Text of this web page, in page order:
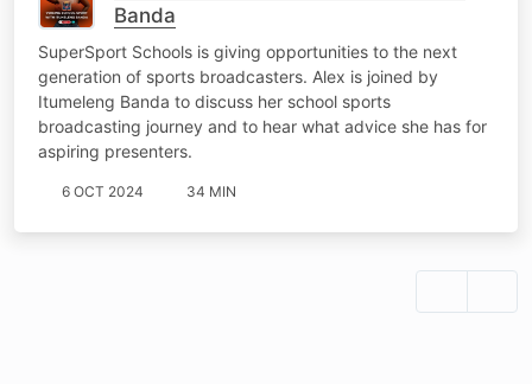
Banda
SuperSport Schools is giving opportunities to the next
generation of sports broadcasters. Alex is joined by
Itumeleng Banda to discuss her school sports
broadcasting journey and to hear what advice she has for
aspiring presenters.
6 OCT 2024 34 MIN